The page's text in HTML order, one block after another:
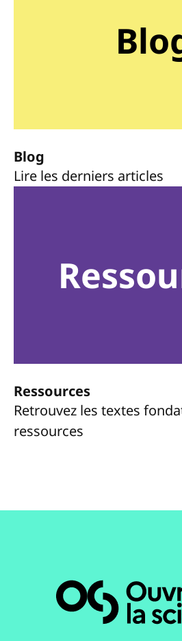
Blog
Lire les derniers articles
Ressources
Retrouvez les textes
ressources